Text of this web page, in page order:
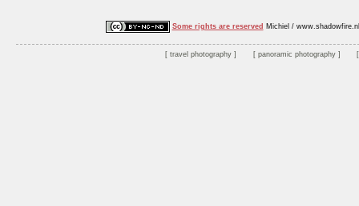
Some rights are reserved Michiel / www.shadowfire.nl
travel photography panoramic photography